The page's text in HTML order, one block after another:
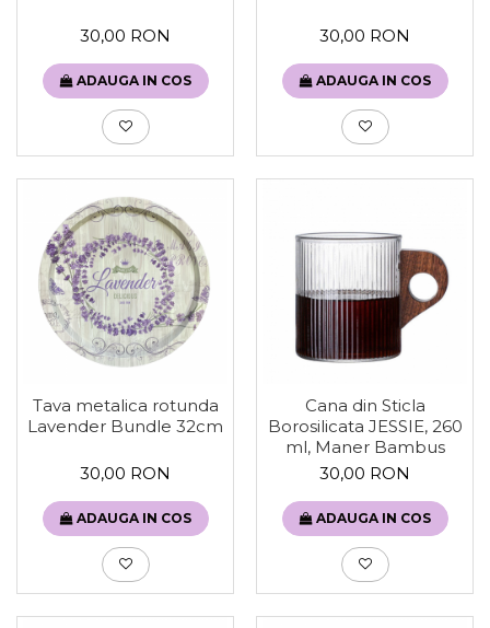
30,00 RON
ADAUGA IN COS
30,00 RON
ADAUGA IN COS
Tava metalica rotunda
Lavender Bundle 32cm
30,00 RON
ADAUGA IN COS
Cana din Sticla
Borosilicata JESSIE, 260
ml, Maner Bambus
30,00 RON
ADAUGA IN COS